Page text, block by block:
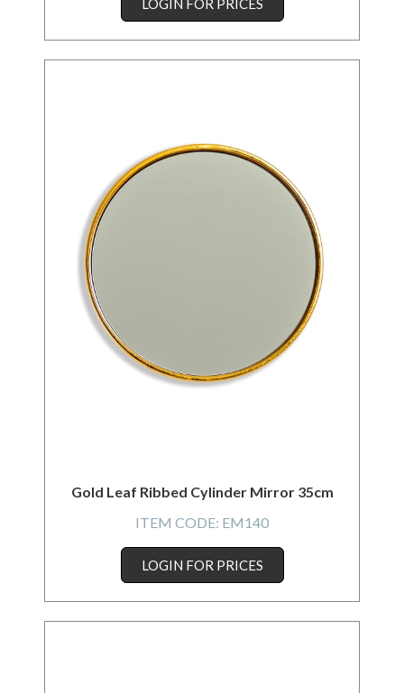
LOGIN FOR PRICES
Gold Leaf Ribbed Cylinder Mirror 35cm
ITEM CODE: EM140
LOGIN FOR PRICES